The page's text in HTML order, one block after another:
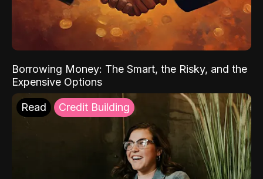
Borrowing Money: The Smart, the Risky, and the
Expensive Options
Read Credit Building